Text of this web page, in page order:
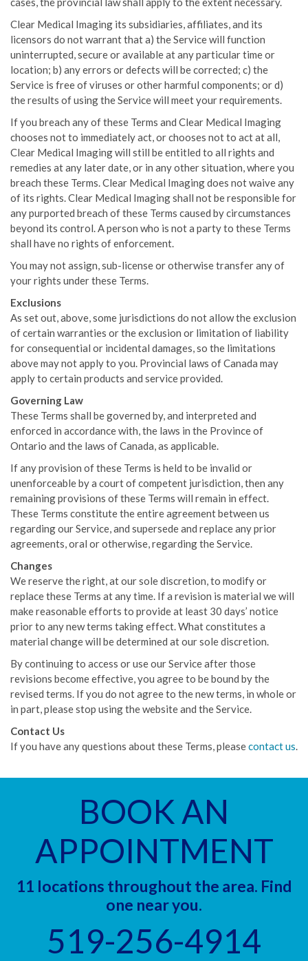
Clear Medical Imaging its subsidiaries, affiliates, and its
licensors do not warrant that a) the Service will function
uninterrupted, secure or available at any particular time or
location; b) any errors or defects will be corrected; c) the
Service is free of viruses or other harmful components; or d)
the results of using the Service will meet your requirements.
If you breach any of these Terms and Clear Medical Imaging
chooses not to immediately act, or chooses not to act at all,
Clear Medical Imaging will still be entitled to all rights and
remedies at any later date, or in any other situation, where you
breach these Terms. Clear Medical Imaging does not waive any
of its rights. Clear Medical Imaging shall not be responsible for
any purported breach of these Terms caused by circumstances
beyond its control. A person who is not a party to these Terms
shall have no rights of enforcement.
You may not assign, sub-license or otherwise transfer any of
your rights under these Terms.
Exclusions
As set out, above, some jurisdictions do not allow the exclusion
of certain warranties or the exclusion or limitation of liability
for consequential or incidental damages, so the limitations
above may not apply to you. Provincial laws of Canada may
apply to certain products and service provided.
Governing Law
These Terms shall be governed by, and interpreted and
enforced in accordance with, the laws in the Province of
Ontario and the laws of Canada, as applicable.
If any provision of these Terms is held to be invalid or
unenforceable by a court of competent jurisdiction, then any
remaining provisions of these Terms will remain in effect.
These Terms constitute the entire agreement between us
regarding our Service, and supersede and replace any prior
agreements, oral or otherwise, regarding the Service.
Changes
We reserve the right, at our sole discretion, to modify or
replace these Terms at any time. If a revision is material we will
make reasonable efforts to provide at least 30 days’ notice
prior to any new terms taking effect. What constitutes a
material change will be determined at our sole discretion.
By continuing to access or use our Service after those
revisions become effective, you agree to be bound by the
revised terms. If you do not agree to the new terms, in whole or
in part, please stop using the website and the Service.
Contact Us
If you have any questions about these Terms, pleasecontact us.
BOOK AN
APPOINTMENT
11 locations throughout the area. Find
one near you.
519-256-4914